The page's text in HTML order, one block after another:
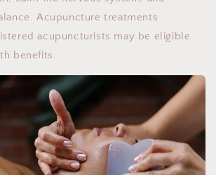
Acupuncture treatments
acupuncturists may be eligible
benefits.